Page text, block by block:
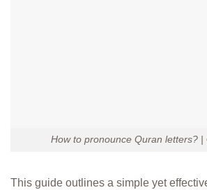
How to pronounce Quran letters? |
This guide outlines a simple yet